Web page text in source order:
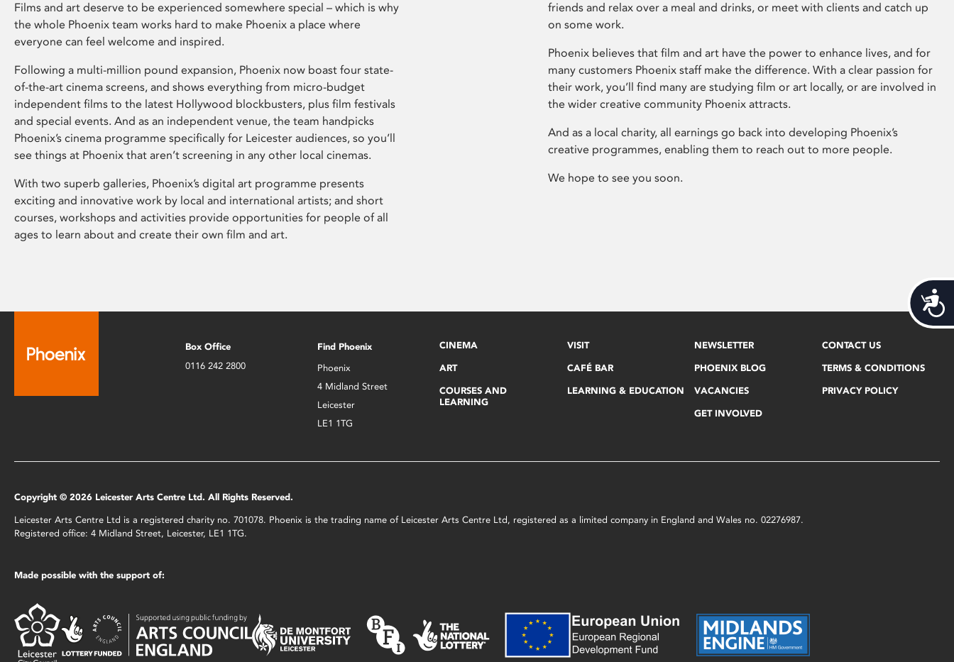
Films and art deserve to be experienced somewhere special – which is why
the whole Phoenix team works hard to make Phoenix a place where
everyone can feel welcome and inspired.
Following a multi-million pound expansion, Phoenix now boast four state-
of-the-art cinema screens, and shows everything from micro-budget
independent films to the latest Hollywood blockbusters, plus film festivals
and special events. And as an independent venue, the team handpicks
Phoenix’s cinema programme specifically for Leicester audiences, so you’ll
see things at Phoenix that aren’t screening in any other local cinemas.
With two superb galleries, Phoenix’s digital art programme presents
exciting and innovative work by local and international artists; and short
courses, workshops and activities provide opportunities for people of all
ages to learn about and create their own film and art.
friends and relax over a meal and drinks, or meet with clients and catch up
on some work.
Phoenix believes that film and art have the power to enhance lives, and for
many customers Phoenix staff make the difference. With a clear passion for
their work, you’ll find many are studying film or art locally, or are involved in
the wider creative community Phoenix attracts.
And as a local charity, all earnings go back into developing Phoenix’s
creative programmes, enabling them to reach out to more people.
We hope to see you soon.
Box Office
0116 242 2800
Find Phoenix
Phoenix
4 Midland Street
Leicester
LE1 1TG
CINEMA
ART
COURSES AND
LEARNING
VISIT
CAFÉ BAR
LEARNING & EDUCATION
NEWSLETTER
PHOENIX BLOG
VACANCIES
GET INVOLVED
CONTACT US
TERMS & CONDITIONS
PRIVACY POLICY
Copyright © 2026 Leicester Arts Centre Ltd. All Rights Reserved.
Leicester Arts Centre Ltd is a registered charity no. 701078. Phoenix is the trading name of Leicester Arts Centre Ltd, registered as a limited company in England and Wales no. 02276987.
Registered office: 4 Midland Street, Leicester, LE1 1TG.
Made possible with the support of: